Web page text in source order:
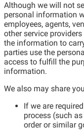
Although we will not
personal information
employees, agents,
other service
the information to
parties use the
access to fulfill the
information.
We also may share
If we are
process (such
order or similar